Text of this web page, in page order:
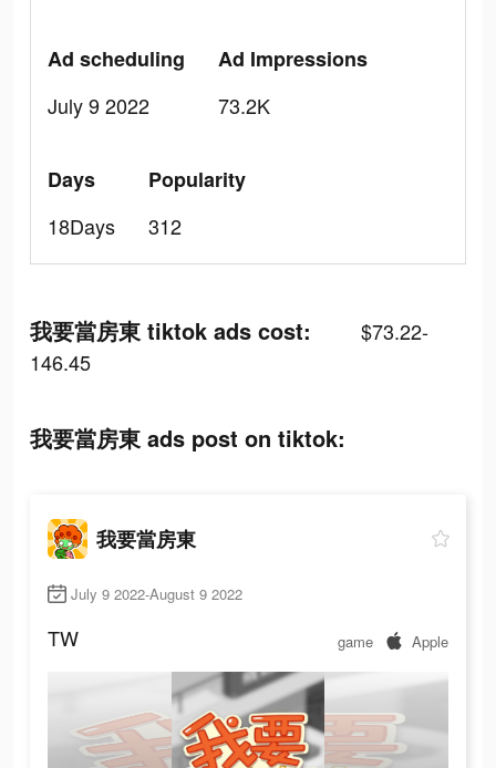
Ad scheduling
July 9 2022
Ad Impressions
73.2K
Days
18Days
Popularity
312
我要當房東 tiktok ads cost:
$73.22-
146.45
我要當房東 ads post on tiktok:
我要當房東
July 9 2022-August 9 2022
TW game Apple